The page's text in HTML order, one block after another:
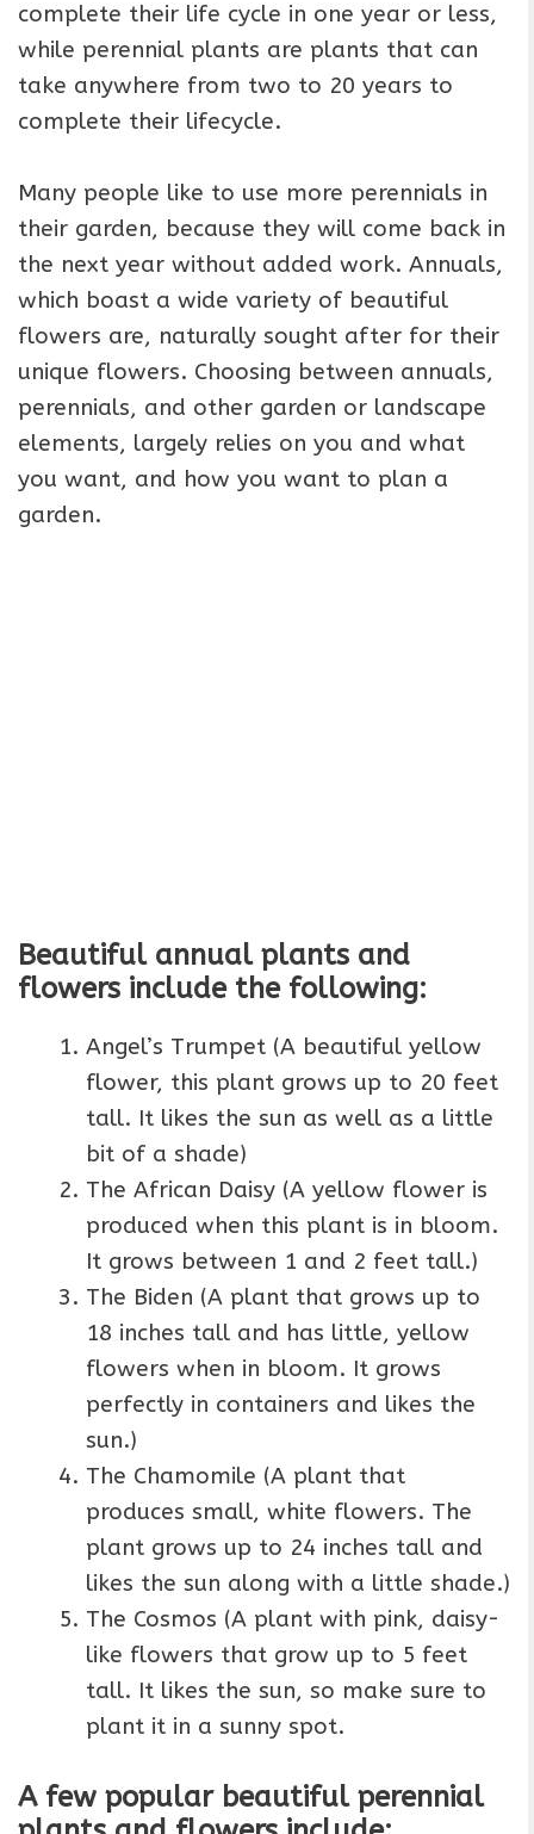
complete their life cycle in one year or less,
while perennial plants are plants that can
take anywhere from two to 20 years to
complete their lifecycle.
Many people like to use more perennials in
their garden, because they will come back in
the next year without added work. Annuals,
which boast a wide variety of beautiful
flowers are, naturally sought after for their
unique flowers. Choosing between annuals,
perennials, and other garden or landscape
elements, largely relies on you and what
you want, and how you want to plan a
garden.
Beautiful annual plants and
flowers include the following:
Angel’s Trumpet (A beautiful yellow
flower, this plant grows up to 20 feet
tall. It likes the sun as well as a little
bit of a shade)
The African Daisy (A yellow flower is
produced when this plant is in bloom.
It grows between 1 and 2 feet tall.)
The Biden (A plant that grows up to
18 inches tall and has little, yellow
flowers when in bloom. It grows
perfectly in containers and likes the
sun.)
The Chamomile (A plant that
produces small, white flowers. The
plant grows up to 24 inches tall and
likes the sun along with a little shade.)
The Cosmos (A plant with pink, daisy-
like flowers that grow up to 5 feet
tall. It likes the sun, so make sure to
plant it in a sunny spot.
A few popular beautiful perennial